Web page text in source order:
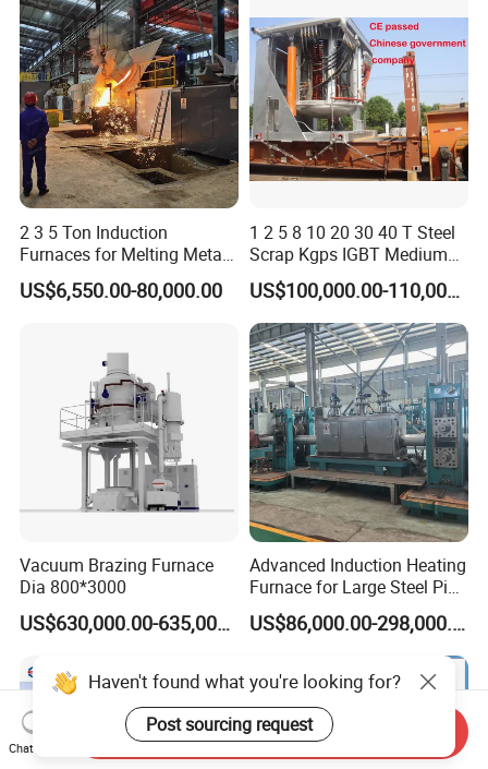
2 3 5 Ton Induction
Furnaces for Melting Metal
Scrap Cast Steel Iron
Machine Melt for Sale
US$6,550.00-80,000.00
1 2 5 8 10 20 30 40 T Steel
Scrap Kgps IGBT Medium
Frequency Electric Induction
Melting Furnace
US$100,000.00-110,000.00
Vacuum Brazing Furnace
Dia 800*3000
US$630,000.00-635,000.00
Advanced Induction Heating
Furnace for Large Steel Pipe
Manufacturing Black
Annealing Pipe ProductionUS$86,000.00-298,000.00
Haven't found what you're looking for?
Post sourcing request
Chat Now
Send Inquiry